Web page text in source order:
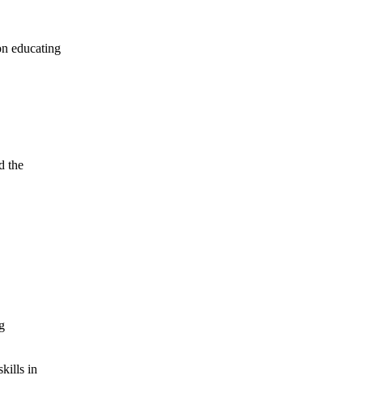
educating
the
in